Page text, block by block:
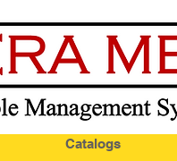
Catalogs